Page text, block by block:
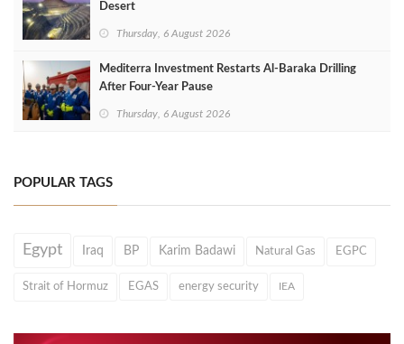
Desert
Thursday, 6 August 2026
Mediterra Investment Restarts Al‑Baraka Drilling
After Four‑Year Pause
Thursday, 6 August 2026
POPULAR TAGS
Egypt Iraq BP Karim Badawi Natural Gas EGPC
Strait of Hormuz EGAS energy security IEA